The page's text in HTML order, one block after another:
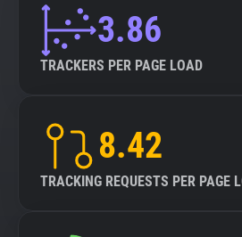
3.86
TRACKERS PER PAGE LOAD
8.42
TRACKING REQUESTS PER PAGE